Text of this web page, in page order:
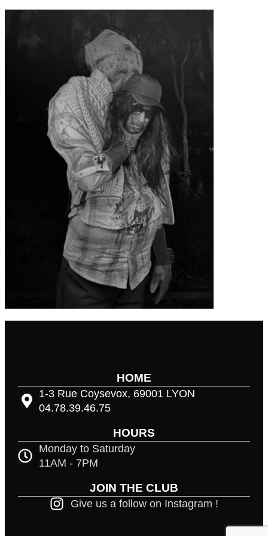
contenu
HOME
1-3 Rue Coysevox, 69001 LYON
04.78.39.46.75
HOURS
Monday to Saturday
11AM - 7PM
JOIN THE CLUB
Give us a follow on Instagram !